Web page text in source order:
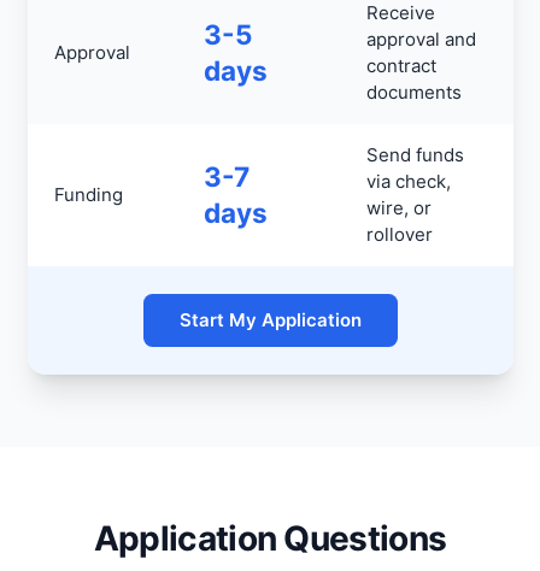
Approval
3-5
days
Receive
approval and
contract
documents
Funding
3-7
days
Send funds
via check,
wire, or
rollover
Start My Application
Application Questions